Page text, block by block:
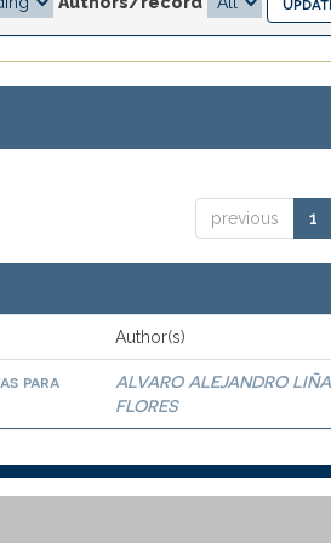
previous 1
Author(s)
para
ALVARO ALEJANDRO
FLORES